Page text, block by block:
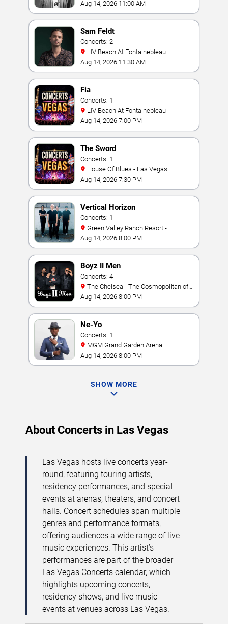
Aug 14, 2026 11:00 AM
Sam Feldt
Concerts: 2
LIV Beach At Fontainebleau
Aug 14, 2026 11:30 AM
Fia
Concerts: 1
LIV Beach At Fontainebleau
Aug 14, 2026 7:00 PM
The Sword
Concerts: 1
House Of Blues - Las Vegas
Aug 14, 2026 7:30 PM
Vertical Horizon
Concerts: 1
Amphitheater
Aug 14, 2026 8:00 PM
Boyz II Men
Concerts: 4
Las Vegas
Aug 14, 2026 8:00 PM
Ne-Yo
Concerts: 1
MGM Grand Garden Arena
Aug 14, 2026 8:00 PM
SHOW MORE
About Concerts in Las Vegas
Las Vegas hosts live concerts year-
round, featuring touring artists,
residency performances, and special
events at arenas, theaters, and concert
halls. Concert schedules span multiple
genres and performance formats,
offering audiences a wide range of live
music experiences. This artist’s
performances are part of the broader
Las Vegas Concerts calendar, which
highlights upcoming concerts,
residency shows, and live music
events at venues across Las Vegas.